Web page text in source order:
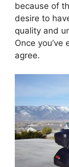
because of
desire to
quality and
Once you’ve
agree.